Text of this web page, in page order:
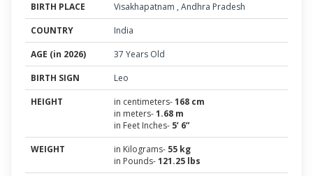
BIRTH PLACE
Visakhapatnam , Andhra Pradesh
COUNTRY
India
AGE (in 2026)
37 Years Old
BIRTH SIGN
Leo
HEIGHT
in centimeters-168 cm
in meters-1.68 m
in Feet Inches- 5’ 6”
WEIGHT
in Kilograms- 55 kg
in Pounds-121.25 lbs